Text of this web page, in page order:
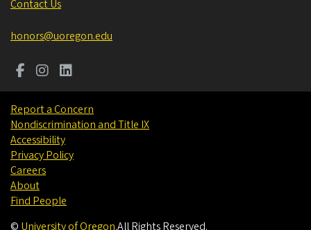
Contact Us
honors@uoregon.edu
Report a Concern
Nondiscrimination and Title IX
Accessibility
Privacy Policy
Careers
About
Find People
© University of Oregon.All Rights Reserved.